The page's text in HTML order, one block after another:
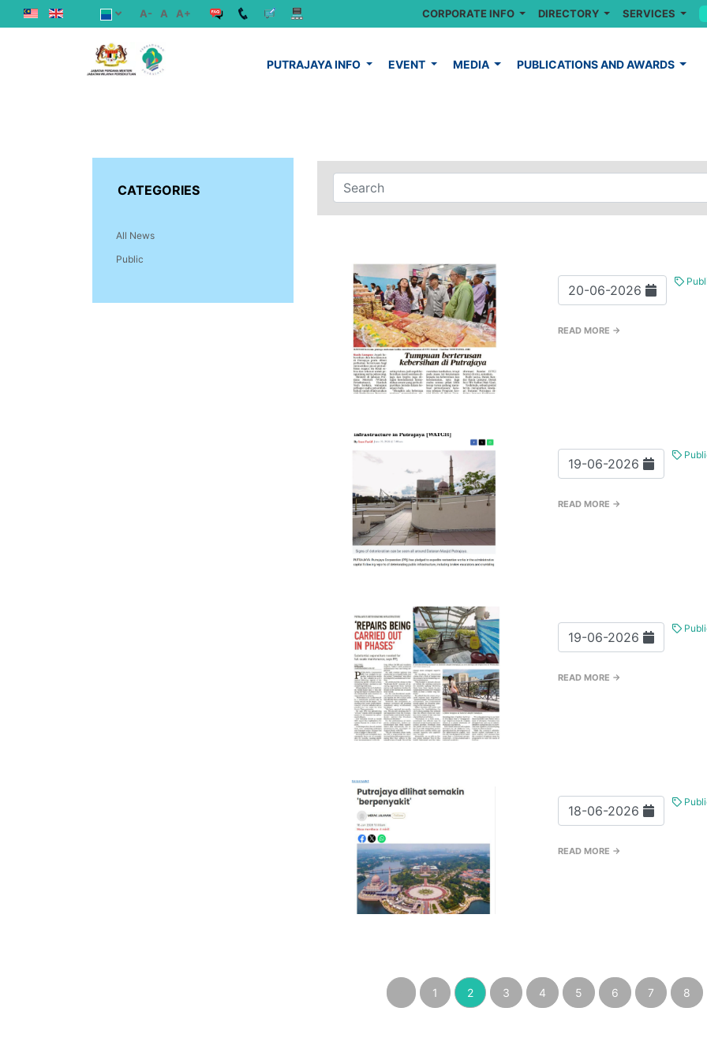
A- A A+ CORPORATE INFO DIRECTORY SERVICES
PUTRAJAYA INFO EVENT MEDIA PUBLICATIONS AND AWARDS
CATEGORIES
All News
Public
20-06-2026
READ MORE →
19-06-2026
READ MORE →
19-06-2026
READ MORE →
18-06-2026
READ MORE →
1 2 3 4 5 6 7 8